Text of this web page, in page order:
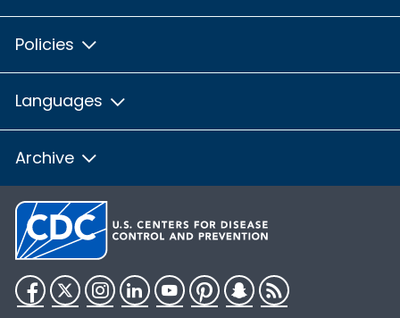
Policies
Languages
Archive